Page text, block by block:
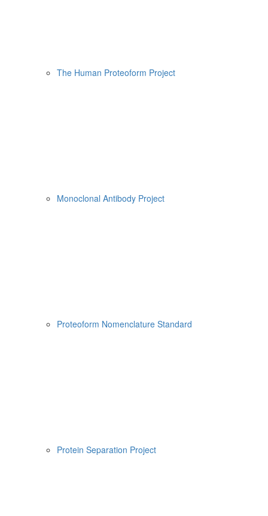
The Human Proteoform Project
Monoclonal Antibody Project
Proteoform Nomenclature Standard
Protein Separation Project